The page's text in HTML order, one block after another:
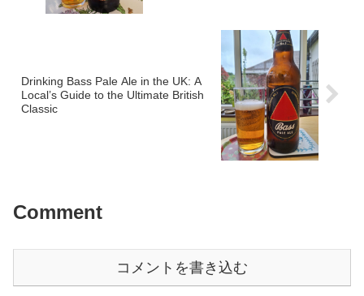
Drinking Bass Pale Ale in the UK: A
Local’s Guide to the Ultimate British
Classic
Comment
コメントを書き込む